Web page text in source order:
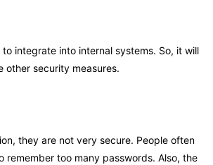
integrate into internal systems. So, it will
other security measures.
they are not very secure. People often
too many passwords. Also, the